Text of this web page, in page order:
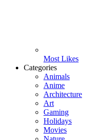
Most Likes
Categories
Animals
Anime
Architecture
Art
Gaming
Holidays
Movies